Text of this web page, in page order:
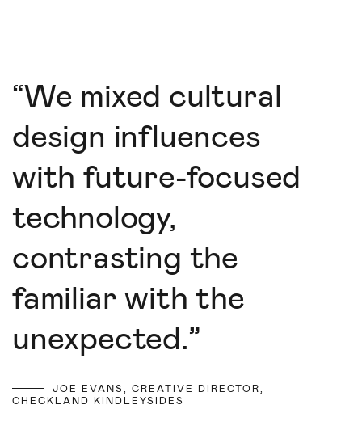
“We mixed cultural
design influences
with future-focused
technology,
contrasting the
familiar with the
unexpected.”
JOE EVANS, CREATIVE DIRECTOR,
CHECKLAND KINDLEYSIDES